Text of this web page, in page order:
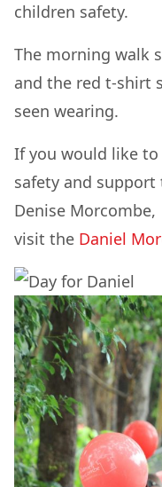
children safety.
The morning walk
and the red t-shirt
seen wearing.
If you would like
safety and
Denise Morcombe,
visit the Daniel